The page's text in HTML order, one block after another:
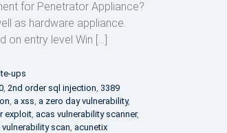
for Penetrator Appliance?
as hardware appliance.
on entry level Win […]
ups
, 2nd order sql injection 3389
a xss a zero day vulnerability,
exploit, acas vulnerability scanner,
vulnerability scan acunetix